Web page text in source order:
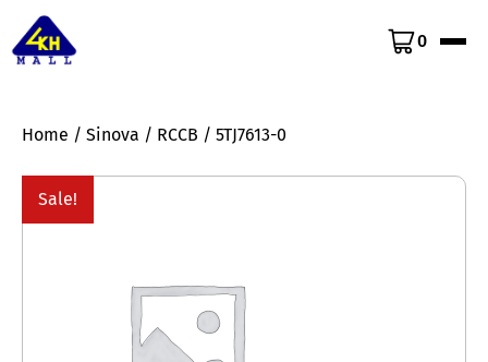
0
Home / Sinova / RCCB / 5TJ7613-0
Sale!